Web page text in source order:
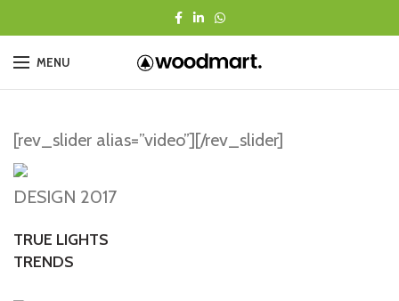
MENU
[rev_slider alias=”video”][/rev_slider]
DESIGN 2017
TRUE LIGHTS
TRENDS